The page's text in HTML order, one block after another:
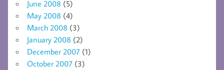
June 2008 (5)
May 2008 (4)
March 2008 (3)
January 2008 (2)
December 2007 (1)
October 2007 (3)